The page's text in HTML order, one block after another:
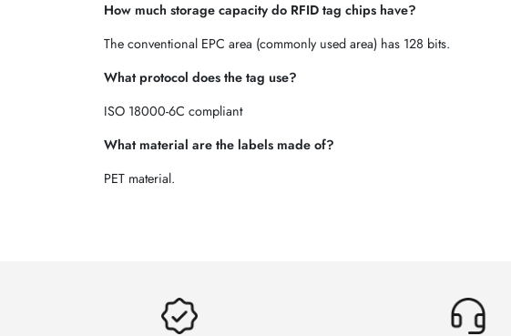
How much storage capacity do RFID tag chips have?
The conventional EPC area (commonly used area) has 128 bits.
What protocol does the tag use?
ISO 18000-6C compliant
What material are the labels made of?
PET material.